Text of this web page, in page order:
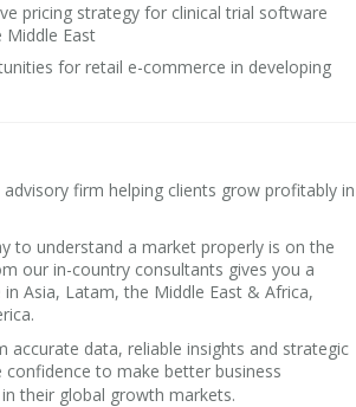
pricing strategy for clinical trial software
Middle East
for retail e-commerce in developing
advisory firm helping clients grow profitably in
to understand a market properly is on the
our in-country consultants gives you a
Asia, Latam, the Middle East & Africa,
accurate data, reliable insights and strategic
confidence to make better business
their global growth markets.